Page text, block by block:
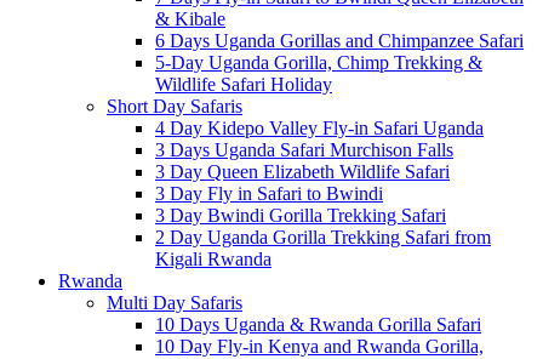
& Kibale
6 Days Uganda Gorillas and Chimpanzee Safari
5-Day Uganda Gorilla, Chimp Trekking &
Wildlife Safari Holiday
Short Day Safaris
4 Day Kidepo Valley Fly-in Safari Uganda
3 Days Uganda Safari Murchison Falls
3 Day Queen Elizabeth Wildlife Safari
3 Day Fly in Safari to Bwindi
3 Day Bwindi Gorilla Trekking Safari
2 Day Uganda Gorilla Trekking Safari from
Kigali Rwanda
Rwanda
Multi Day Safaris
10 Days Uganda & Rwanda Gorilla Safari
10 Day Fly-in Kenya and Rwanda Gorilla,